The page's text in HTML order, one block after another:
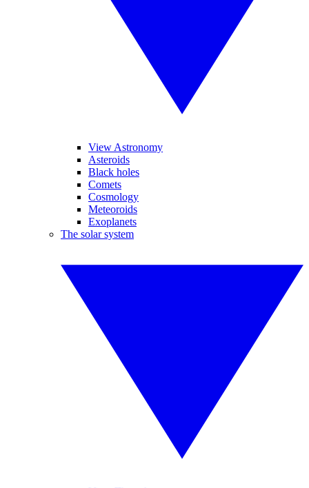
View Astronomy
Asteroids
Black holes
Comets
Cosmology
Meteoroids
Exoplanets
The solar system